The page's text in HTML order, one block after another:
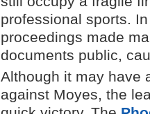
professional sports.
proceedings made
documents public,
Although it may have
against Moyes, the